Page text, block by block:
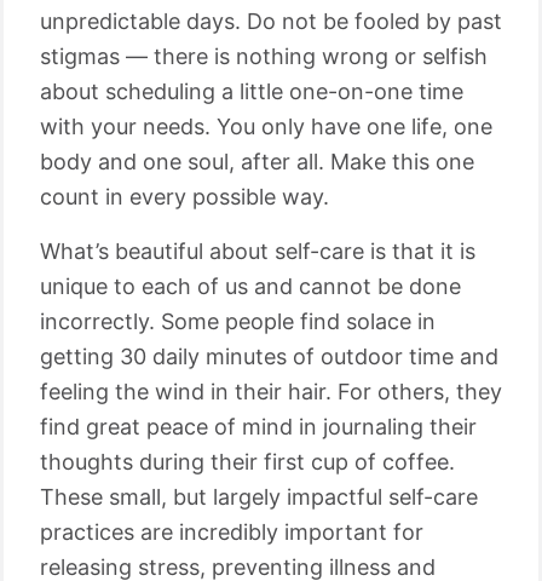
unpredictable days. Do not be fooled by past
stigmas — there is nothing wrong or selfish
about scheduling a little one-on-one time
with your needs. You only have one life, one
body and one soul, after all. Make this one
count in every possible way.
What’s beautiful about self-care is that it is
unique to each of us and cannot be done
incorrectly. Some people find solace in
getting 30 daily minutes of outdoor time and
feeling the wind in their hair. For others, they
find great peace of mind in journaling their
thoughts during their first cup of coffee.
These small, but largely impactful self-care
practices are incredibly important for
releasing stress, preventing illness and